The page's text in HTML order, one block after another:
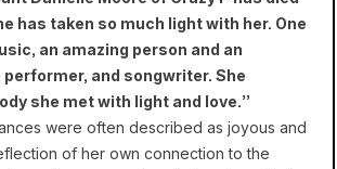
has taken so much light with her. One
an amazing person and an
performer, and songwriter. She
she met with light and love.”
were often described as joyous and
of her own connection to the